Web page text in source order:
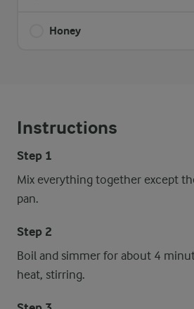
Honey
Instructions
Step 1
Mix everything together except
pan.
Step 2
Boil and simmer for about 4
heat, stirring.